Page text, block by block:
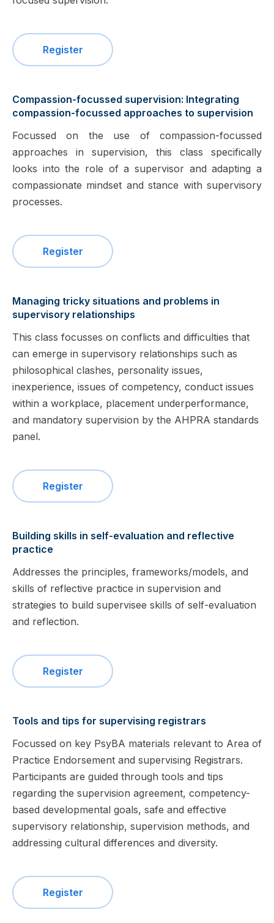
Register
Compassion-focussed supervision: Integrating
compassion-focussed approaches to supervision
Focussed on the use of compassion-focussed
approaches in supervision, this class specifically
looks into the role of a supervisor and adapting a
compassionate mindset and stance with supervisory
processes.
Register
Managing tricky situations and problems in
supervisory relationships
This class focusses on conflicts and difficulties that
can emerge in supervisory relationships such as
philosophical clashes, personality issues,
inexperience, issues of competency, conduct issues
within a workplace, placement underperformance,
and mandatory supervision by the AHPRA standards
panel.
Register
Building skills in self-evaluation and reflective
practice
Addresses the principles, frameworks/models, and
skills of reflective practice in supervision and
strategies to build supervisee skills of self-evaluation
and reflection.
Register
Tools and tips for supervising registrars
Focussed on key PsyBA materials relevant to Area of
Practice Endorsement and supervising Registrars.
Participants are guided through tools and tips
regarding the supervision agreement, competency-
based developmental goals, safe and effective
supervisory relationship, supervision methods, and
addressing cultural differences and diversity.
Register